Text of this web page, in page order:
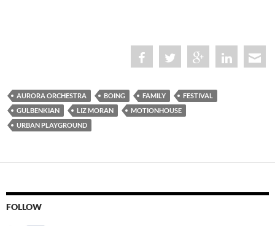
AURORA ORCHESTRA BOING FAMILY
FESTIVAL
GULBENKIAN
LIZ MORAN
MOTIONHOUSE
URBAN PLAYGROUND
FOLLOW